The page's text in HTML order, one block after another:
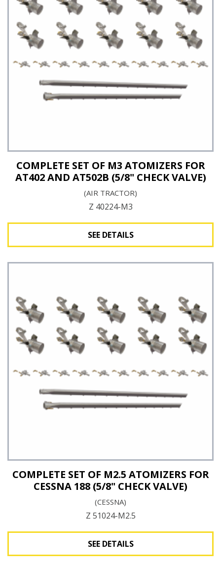
See Details
See Details
COMPLETE SET OF M3 ATOMIZERS FOR
AT402 AND AT502B (5/8" CHECK VALVE)
(AIR TRACTOR)
Z 40224-M3
SEE DETAILS
COMPLETE SET OF M2.5 ATOMIZERS FOR
CESSNA 188 (5/8" CHECK VALVE)
(CESSNA)
Z 51024-M2.5
SEE DETAILS